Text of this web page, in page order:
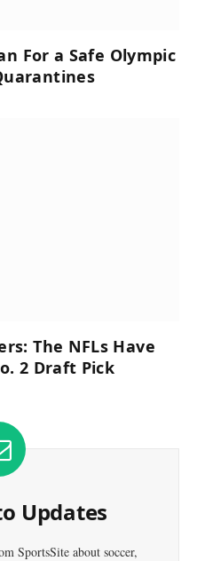
For a Safe Olympic
The NFLs Have
2 Draft Pick
Updates
SportsSite about soccer,